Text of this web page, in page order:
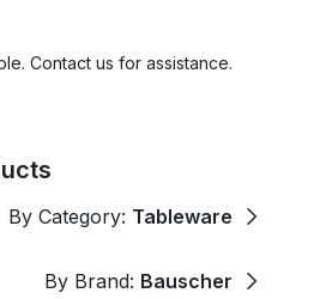
Contact us for assistance.
By Category: Tableware
By Brand: Bauscher